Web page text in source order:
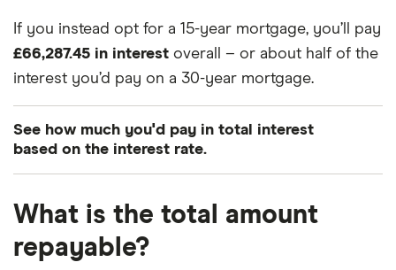
3.5% 30 years £898.09
3.75% 15 years £1,454.44
4.0% 15 years £1,479.38
4.0% 30 years
If you instead opt for a 15-year mortgage, you’ll pay
£66,287.45 in interest overall – or about half of the
interest you’d pay on a 30-year mortgage.
See how much you'd pay in total interest
based on the interest rate.
3.0% 15 years
What is the total amount
repayable?